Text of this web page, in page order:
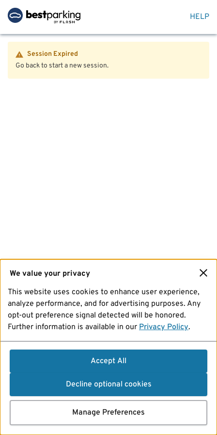
HELP
Session Expired
Go back to start a new session.
We value your privacy
This website uses cookies to enhance user experience,
analyze performance, and for advertising purposes. Any
opt-out preference signal detected will be honored.
Further information is available in our Privacy Policy.
Accept All
Decline optional cookies
Manage Preferences